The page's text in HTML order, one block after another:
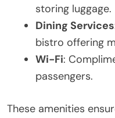
storing luggage.
Dining Services
bistro offering
Wi-Fi:
passengers.
These amenities